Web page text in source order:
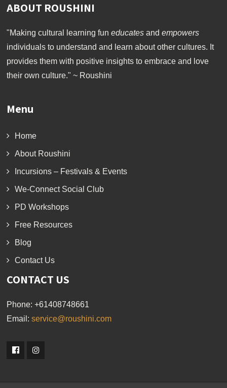
ABOUT ROUSHINI
"Making cultural learning funeducates andempowers
individuals to understand and learn about other cultures. It
provides them with positive insights to embrace and love
their own culture." ~ Roushini
Menu
Home
About Roushini
Incursions – Festivals & Events
We-Connect Social Club
PD Workshops
Free Resources
Blog
Contact Us
CONTACT US
Phone:+61408748661
Email:service@roushini.com